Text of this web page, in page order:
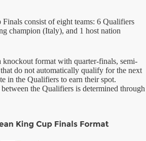
consist of eight teams: 6 Qualifiers
champion (Italy), and 1 host nation
knockout format with quarter-finals, semi-
do not automatically qualify for the next
in the Qualifiers to earn their spot.
the Qualifiers is determined through